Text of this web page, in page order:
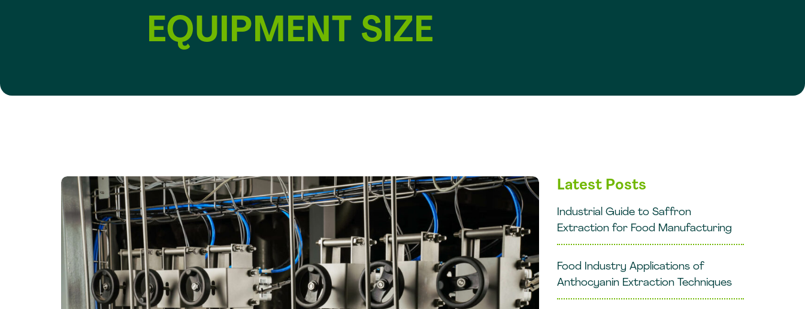
EQUIPMENT SIZE
Latest Posts
Industrial Guide to Saffron
Extraction for Food Manufacturing
Food Industry Applications of
Anthocyanin Extraction Techniques